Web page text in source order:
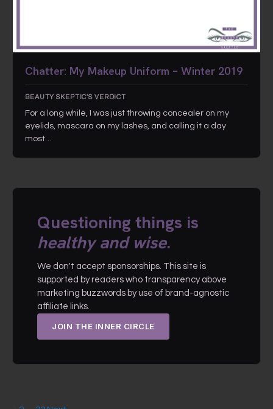
Chatter: My Makeup Uniform – Winter 2019
BEAUTY SKEPTIC'S VERDICT
For a long while, I was just throwing concealer on my
eyelids, mascara on my lashes, and calling it a day
most…
Questioning things is
healthy and wise.
We don't accept sponsorships. This site is
supported by readers who transparency above
marketing buzzwords by use of brand-agnostic
affiliate links.
JOIN THE INNER CIRCLE